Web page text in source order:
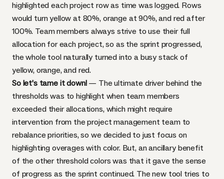
highlighted each project row as time was logged. Rows
would turn yellow at 80%, orange at 90%, and red after
100%. Team members always strive to use their full
allocation for each project, so as the sprint progressed,
the whole tool naturally turned into a busy stack of
yellow, orange, and red.
So let’s tame it down!— The ultimate driver behind the
thresholds was to highlight when team members
exceeded their allocations, which might require
intervention from the project management team to
rebalance priorities, so we decided to just focus on
highlighting overages with color. But, an ancillary benefit
of the other threshold colors was that it gave the sense
of progress as the sprint continued. The new tool tries to